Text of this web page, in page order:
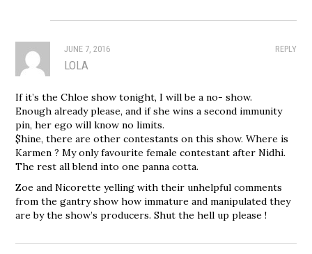
REPLY
JUNE 7, 2016
LOLA
If it’s the Chloe show tonight, I will be a no- show.
Enough already please, and if she wins a second immunity
pin, her ego will know no limits.
$hine, there are other contestants on this show. Where is
Karmen ? My only favourite female contestant after Nidhi.
The rest all blend into one panna cotta.
Zoe and Nicorette yelling with their unhelpful comments
from the gantry show how immature and manipulated they
are by the show’s producers. Shut the hell up please !